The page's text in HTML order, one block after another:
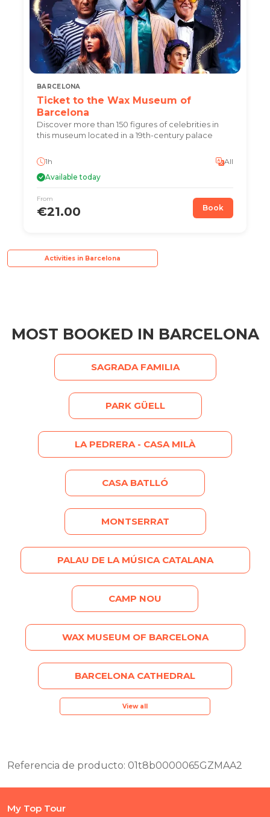
BARCELONA
Ticket to the Wax Museum of
Barcelona
Discover more than 150 figures of celebrities in
this museum located in a 19th-century palace
1h
All
Available today
From
€21.00 Book
Activities in Barcelona
MOST BOOKED IN BARCELONA
SAGRADA FAMILIA
PARK GÜELL
LA PEDRERA - CASA MILÀ
CASA BATLLÓ
MONTSERRAT
PALAU DE LA MÚSICA CATALANA
CAMP NOU
WAX MUSEUM OF BARCELONA
BARCELONA CATHEDRAL
View all
Referencia de producto: 01t8b0000065GZMAA2
My Top Tour